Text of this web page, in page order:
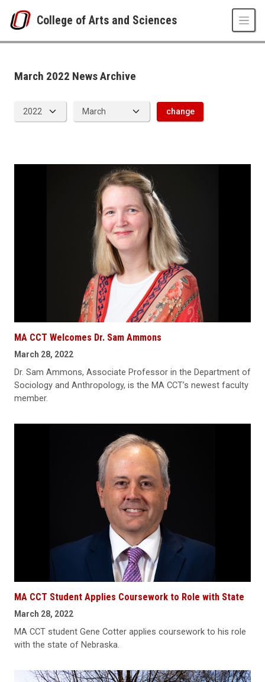
College of Arts and Sciences
CAS News
2022
March 2022 News Archive
change
MA CCT Welcomes Dr. Sam Ammons
March 28, 2022
Dr. Sam Ammons, Associate Professor in the Department of
Sociology and Anthropology, is the MA CCT’s newest faculty
member.
MA CCT Student Applies Coursework to Role with State
March 28, 2022
MA CCT student Gene Cotter applies coursework to his role
with the state of Nebraska.